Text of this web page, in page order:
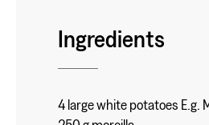
Ingredients
4 large white potatoes E.g.